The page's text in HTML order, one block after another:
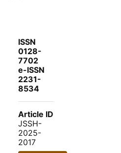
ISSN
0128-
7702
e-ISSN
2231-
8534
Article ID
JSSH-
2025-
2017